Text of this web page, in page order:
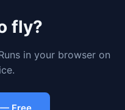
fly?
in your browser on